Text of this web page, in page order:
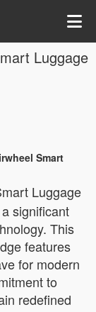
Luggage
Smart
Luggage
significant
This
features
for modern
to
redefined